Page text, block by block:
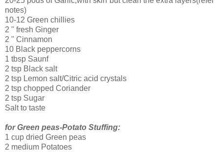
notes)
10-12 Green chillies
2 " fresh Ginger
2 " Cinnamon
10 Black peppercorns
1 tbsp Saunf
2 tsp Black salt
2 tsp Lemon salt/Citric acid crystals
2 tsp chopped Coriander
2 tsp Sugar
Salt to taste
for Green peas-Potato Stuffing:
1 cup dried Green peas
2 medium Potatoes